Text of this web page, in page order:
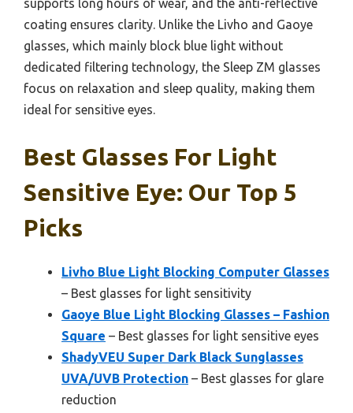
supports long hours of wear, and the anti-reflective
coating ensures clarity. Unlike the Livho and Gaoye
glasses, which mainly block blue light without
dedicated filtering technology, the Sleep ZM glasses
focus on relaxation and sleep quality, making them
ideal for sensitive eyes.
Best Glasses For Light
Sensitive Eye: Our Top 5
Picks
Livho Blue Light Blocking Computer Glasses
– Best glasses for light sensitivity
Gaoye Blue Light Blocking Glasses – Fashion
Square – Best glasses for light sensitive eyes
ShadyVEU Super Dark Black Sunglasses
UVA/UVB Protection – Best glasses for glare
reduction